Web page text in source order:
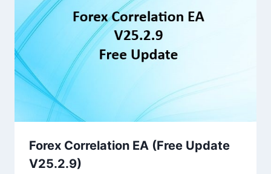
Forex Correlation EA (Free Update
V25.2.9)